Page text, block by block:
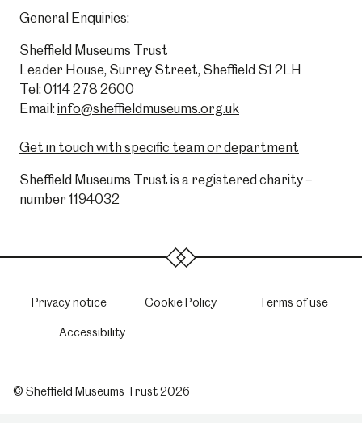
General Enquiries:
Sheffield Museums Trust
Leader House, Surrey Street, Sheffield S1 2LH
Tel: 0114 278 2600
Email: info@sheffieldmuseums.org.uk
Get in touch with specific team or department
Sheffield Museums Trust is a registered charity –
number 1194032
Privacy notice Cookie Policy Terms of use
Accessibility
© Sheffield Museums Trust 2026